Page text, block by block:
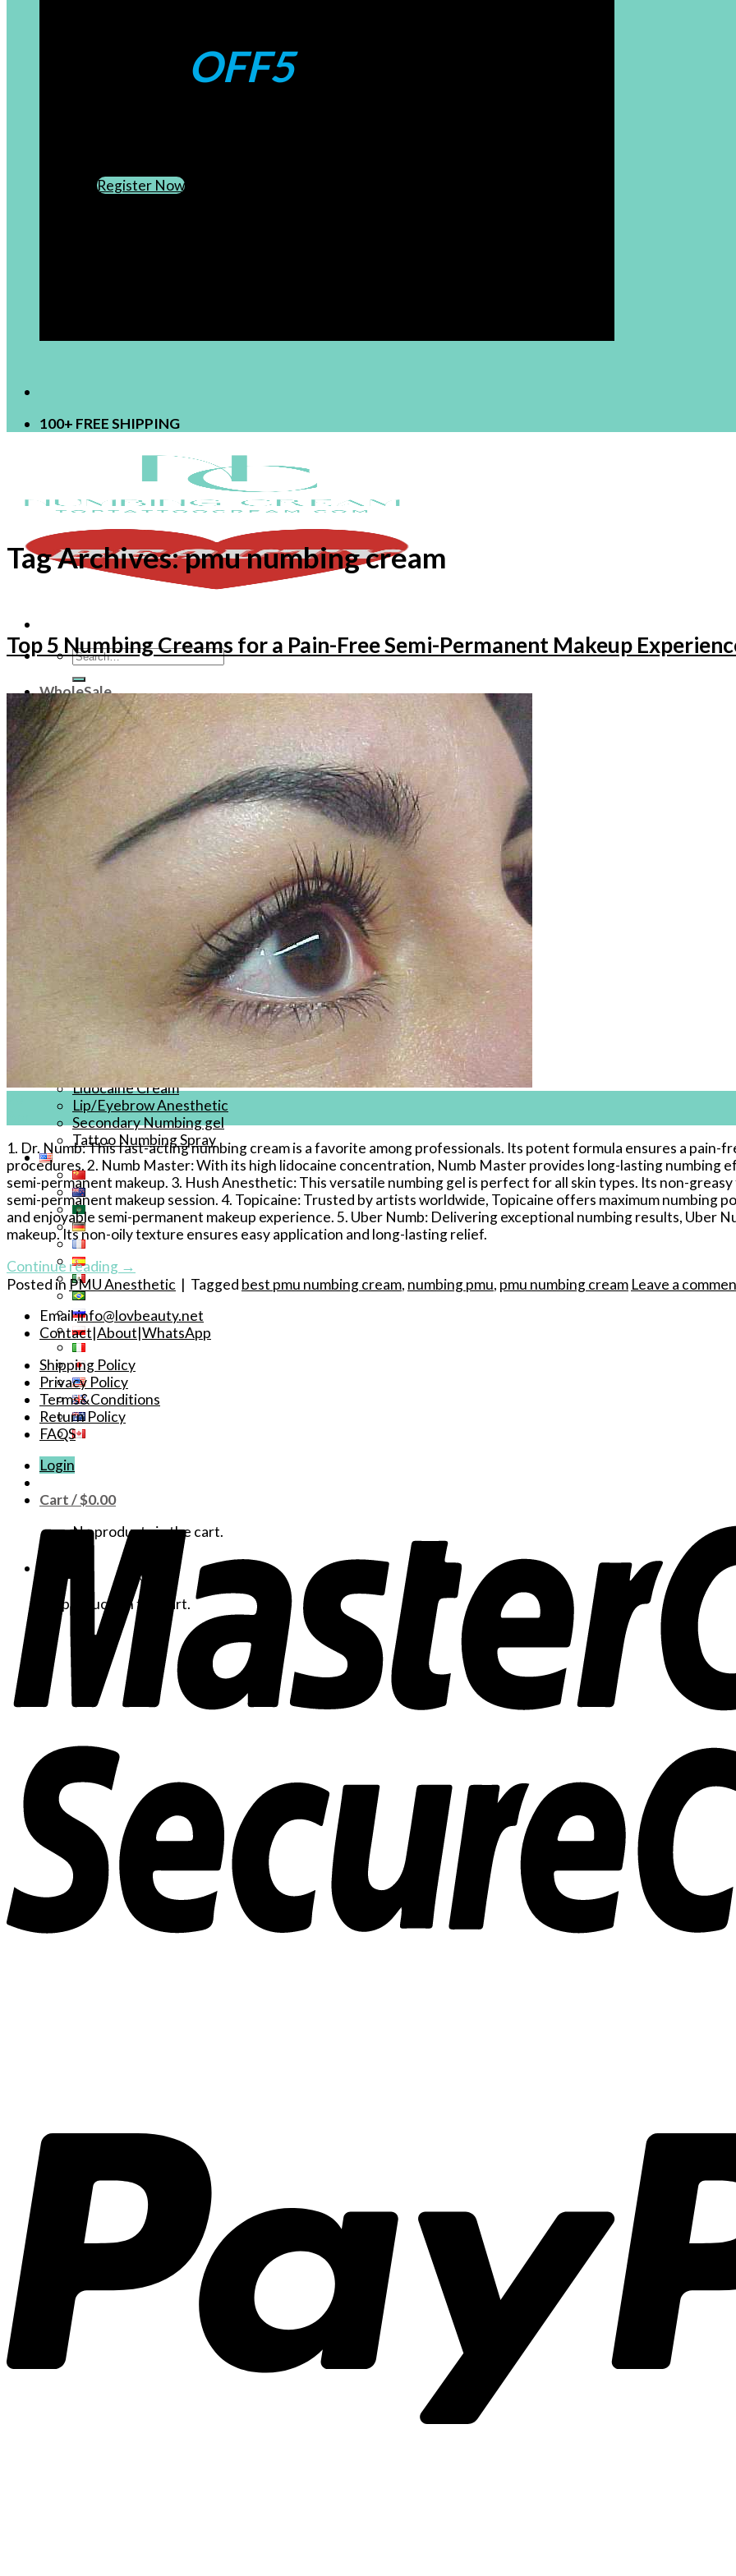
OFF5
Register Now
100+ FREE SHIPPING
Search
WholeSale
OEM
ODM
Products
J-CAIN Anesthetics
TKTX Anesthetic
Goosica Anesthetics
Soul Anesthetics
Spsscia Anesthetics
Rambo Anesthetics
Mantuola Anesthetics
CSLAB Anesthetics
DRmki Anesthetics
Rossicoo Anesthetics
RedRose Anesthetics
MTBON Anesthetics
Anesthetics
Tattoo Anesthetics
PMU Anesthetics
Microblading Anesthetic
Body Piercing Cream
Waxing Anesthetic
Blue Gel Anesthetic
Lidocaine Cream
Lip/Eyebrow Anesthetic
Secondary Numbing gel
Tattoo Numbing Spray
Login
Cart /$0.00
No products in the cart.
No products in the cart.
Tag Archives:pmu numbing cream
Top 5 Numbing Creams for a Pain-Free Semi-Permanent Makeup
1. Dr. Numb: This fast-acting numbing cream is a favorite among professionals. Its potent formula ensures a pain-
procedures. 2. Numb Master: With its high lidocaine concentration, Numb Master provides long-lasting numbing
semi-permanent makeup. 3. Hush Anesthetic: This versatile numbing gel is perfect for all skin types. Its non-
semi-permanent makeup session. 4. Topicaine: Trusted by artists worldwide, Topicaine offers maximum numbing
and enjoyable semi-permanent makeup experience. 5. Uber Numb: Delivering exceptional numbing results, Uber
makeup. Its non-oily texture ensures easy application and long-lasting relief.
Continue reading →
Posted in PMU Anesthetic | Tagged best pmu numbing cream, numbing pmu, pmu numbing cream Leave a
Email:info@lovbeauty.net
Contact|About|WhatsApp
Shipping Policy
Privacy Policy
Terms&Conditions
Return Policy
FAQS